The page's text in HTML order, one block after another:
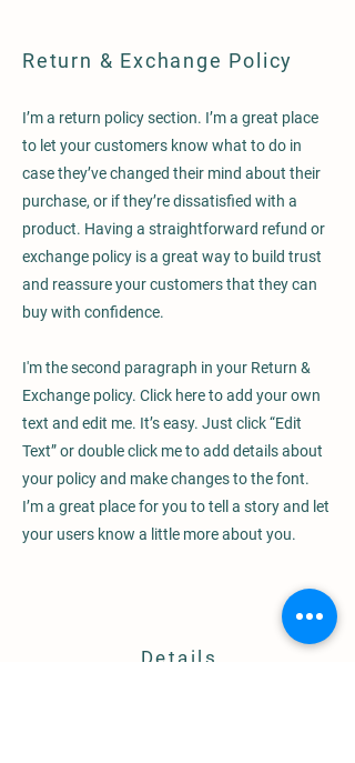
Return & Exchange Policy
I’m a return policy section. I’m a great place
to let your customers know what to do in
case they’ve changed their mind about their
purchase, or if they’re dissatisfied with a
product. Having a straightforward refund or
exchange policy is a great way to build trust
and reassure your customers that they can
buy with confidence.
I'm the second paragraph in your Return &
Exchange policy. Click here to add your own
text and edit me. It’s easy. Just click “Edit
Text” or double click me to add details about
your policy and make changes to the font.
I’m a great place for you to tell a story and let
your users know a little more about you.
Details